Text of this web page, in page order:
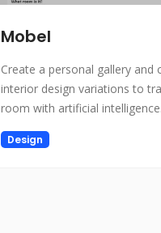
Mobel
Create a personal gallery and
interior design variations to
room with artificial intelligence.
Design